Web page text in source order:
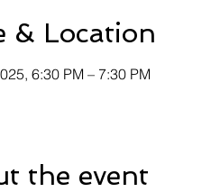
& Location
6:30 PM – 7:30 PM
the event